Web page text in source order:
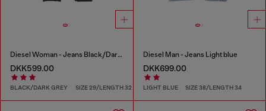
Diesel Woman - Jeans Black/Dark grey
DKK599.00
BLACK/DARK GREY SIZE 29/LENGTH 32
Diesel Man - Jeans Light blue
DKK699.00
LIGHT BLUE SIZE 38/LENGTH 34